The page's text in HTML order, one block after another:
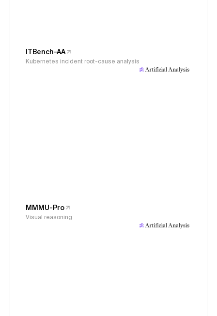
ITBench-AA
Kubernetes incident root-cause analysis
MMMU-Pro
Visual reasoning